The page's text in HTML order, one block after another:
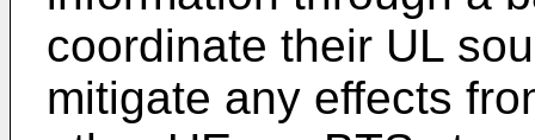
coordinate their UL
mitigate any effects